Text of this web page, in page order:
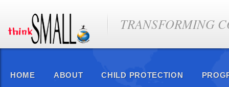
TRANSFORMING
HOME ABOUT CHILD PROTECTION